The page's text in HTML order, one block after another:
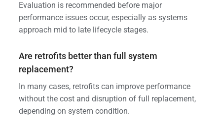
Evaluation is recommended before major
performance issues occur, especially as systems
approach mid to late lifecycle stages.
Are retrofits better than full system
replacement?
In many cases, retrofits can improve performance
without the cost and disruption of full replacement,
depending on system condition.